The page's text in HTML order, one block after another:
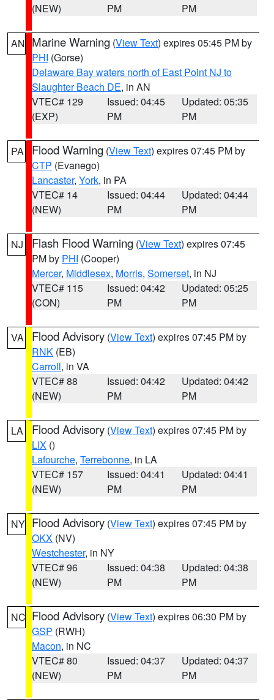
(NEW)
PM
PM
AN Marine Warning (View Text) expires 05:45 PM by
PHI (Gorse)
Delaware Bay waters north of East Point NJ to
Slaughter Beach DE, in AN
VTEC# 129
(EXP)
Issued: 04:45
PM
Updated: 05:35
PM
PA Flood Warning (View Text) expires 07:45 PM by
CTP (Evanego)
Lancaster, York, in PA
VTEC# 14
(NEW)
Issued: 04:44
PM
Updated: 04:44
PM
NJ Flash Flood Warning (View Text) expires 07:45
PM by PHI (Cooper)
Mercer, Middlesex, Morris, Somerset, in NJ
VTEC# 115
(CON)
Issued: 04:42
PM
Updated: 05:25
PM
VA Flood Advisory (View Text) expires 07:45 PM by
RNK (EB)
Carroll, in VA
VTEC# 88
(NEW)
Issued: 04:42
PM
Updated: 04:42
PM
LA Flood Advisory (View Text) expires 07:45 PM by
LIX ()
Lafourche, Terrebonne, in LA
VTEC# 157
(NEW)
Issued: 04:41
PM
Updated: 04:41
PM
NY Flood Advisory (View Text) expires 07:45 PM by
OKX (NV)
Westchester, in NY
VTEC# 96
(NEW)
Issued: 04:38
PM
Updated: 04:38
PM
NC Flood Advisory (View Text) expires 06:30 PM by
GSP (RWH)
Macon, in NC
VTEC# 80
(NEW)
Issued: 04:37
PM
Updated: 04:37
PM